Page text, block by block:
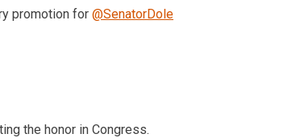
promotion for @SenatorDole
the honor in Congress.